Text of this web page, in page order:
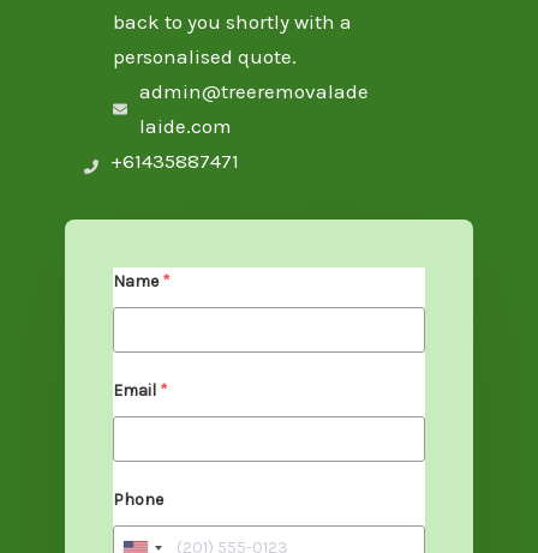
back to you shortly with a
personalised quote.
admin@treeremovalade
laide.com
+61435887471
Name *
Email *
Phone